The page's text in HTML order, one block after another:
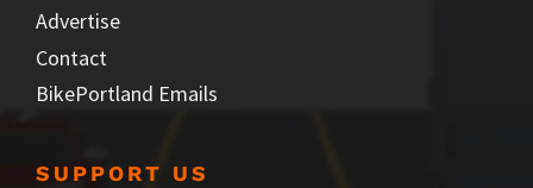
Advertise
Contact
BikePortland Emails
SUPPORT US